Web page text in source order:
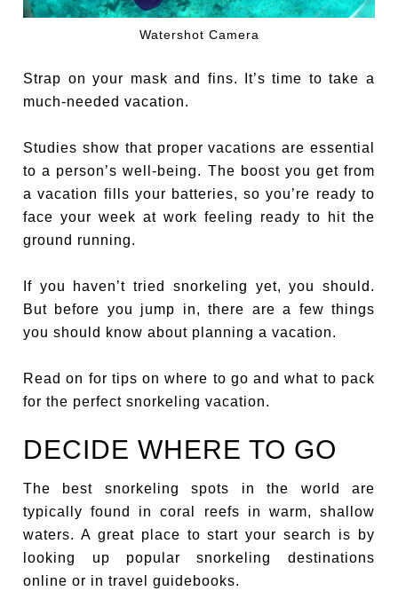
Watershot Camera
Strap on your mask and fins. It’s time to take a
much-needed vacation.
Studies show that proper vacations are essential
to a person’s well-being. The boost you get from
a vacation fills your batteries, so you’re ready to
face your week at work feeling ready to hit the
ground running.
If you haven’t tried snorkeling yet, you should.
But before you jump in, there are a few things
you should know about planning a vacation.
Read on for tips on where to go and what to pack
for the perfect snorkeling vacation.
DECIDE WHERE TO GO
The best snorkeling spots in the world are
typically found in coral reefs in warm, shallow
waters. A great place to start your search is by
looking up popular snorkeling destinations
online or in travel guidebooks.